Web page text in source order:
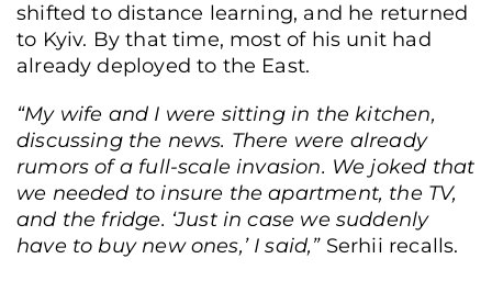
shifted to distance learning, and he returned
to Kyiv. By that time, most of his unit had
already deployed to the East.
“My wife and I were sitting in the kitchen,
discussing the news. There were already
rumors of a full-scale invasion. We joked that
we needed to insure the apartment, the TV,
and the fridge. ‘Just in case we suddenly
have to buy new ones,’ I said,”Serhii recalls.